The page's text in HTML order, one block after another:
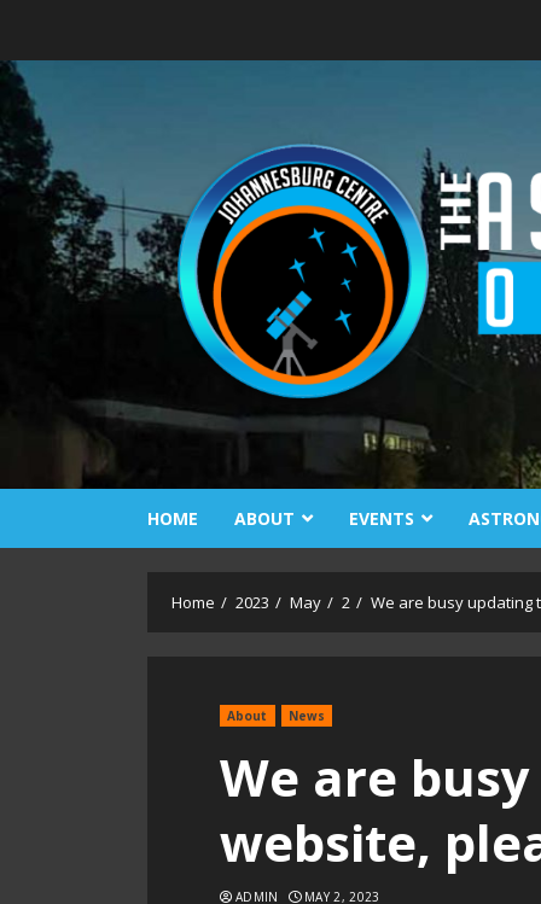
content
HOME ABOUT EVENTS
Home 2023 May 2 We are busy updating
About News
We are
website,
ADMIN MAY 2, 2023